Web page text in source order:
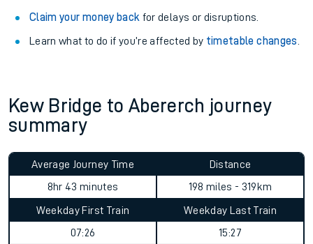
Claim your money back for delays or disruptions.
Learn what to do if you’re affected by timetable changes
Kew Bridge to Abererch journey
summary
Average Journey Time
8hr 43 minutes
Distance
198 miles - 319km
Weekday First Train
07:26
Weekday Last Train
15:27